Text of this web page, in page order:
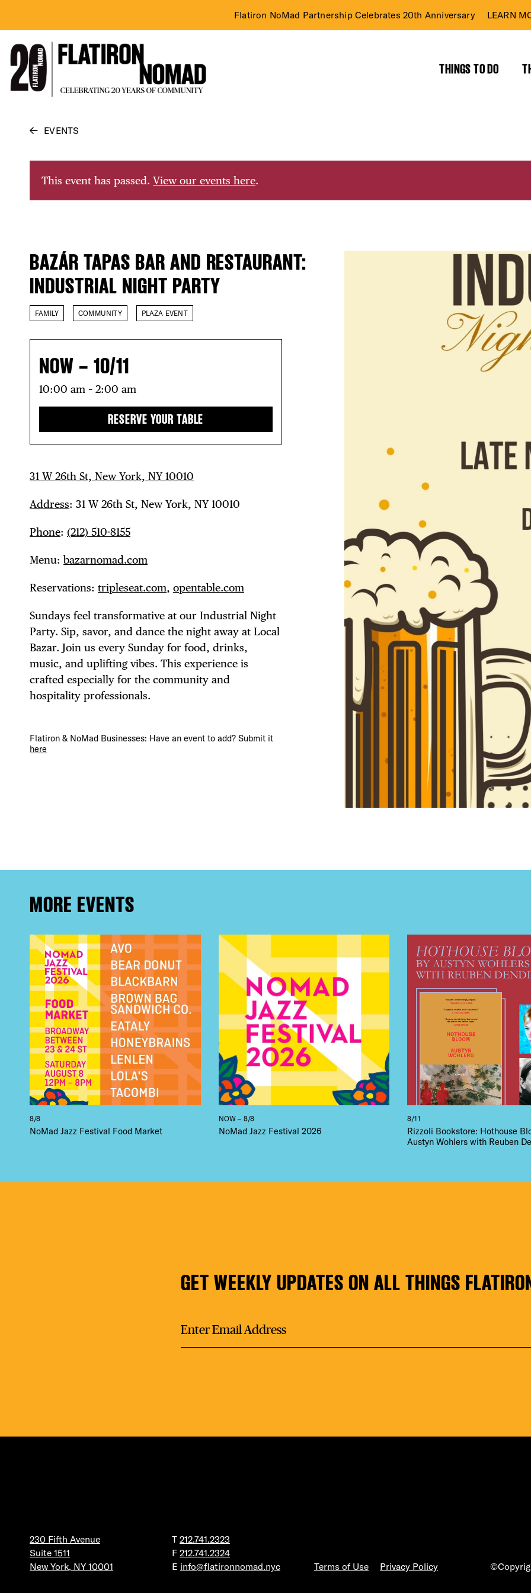
content
Flatiron NoMad Partnership Celebrates 20th Anniversary LEARN
THINGS TO DO
DISTRICT
EVENTS
FREE TOURS
THE
EVENTS
This event has passed. View our events here.
BAZÁR TAPAS BAR AND RESTAURANT:
INDUSTRIAL NIGHT PARTY
FAMILY COMMUNITY PLAZA EVENT
NOW – 10/11
10:00 am – 2:00 am
RESERVE YOUR TABLE
31 W 26th St, New York, NY 10010
Address: 31 W 26th St, New York, NY 10010
Phone: (212) 510-8155
Menu: bazarnomad.com
Reservations: tripleseat.com, opentable.com
Sundays feel transformative at our Industrial Night
Party. Sip, savor, and dance the night away at Local
Bazar. Join us every Sunday for food, drinks,
music, and uplifting vibes. This experience is
crafted especially for the community and
hospitality professionals.
Flatiron & NoMad Businesses: Have an event to add? Submit it
here
MORE EVENTS
8/8
NoMad Jazz Festival Food Market
NOW – 8/8
NoMad Jazz Festival 2026
8/11
Rizzoli Bookstore: Hothouse
Austyn Wohlers with Reuben
GET WEEKLY UPDATES ON ALL THINGS
230 Fifth Avenue
Suite 1511
New York, NY 10001
T 212.741.2323
F 212.741.2324
E info@flatironnomad.nyc Terms of Use Privacy Policy